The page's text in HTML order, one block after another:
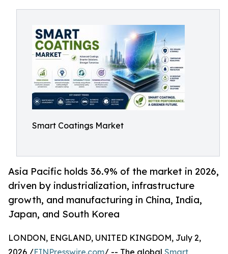
Smart Coatings Market
Asia Pacific holds 36.9% of the market in 2026,
driven by industrialization, infrastructure
growth, and manufacturing in China, India,
Japan, and South Korea
LONDON, ENGLAND, UNITED KINGDOM, July 2,